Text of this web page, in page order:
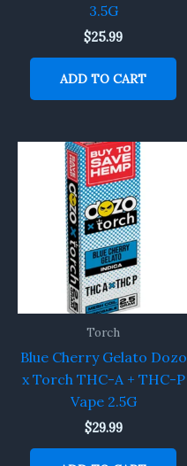
3.5G
$25.99
ADD TO CART
Torch
Blue Cherry Gelato Dozo
x Torch THC-A + THC-P
Vape 2.5G
$29.99